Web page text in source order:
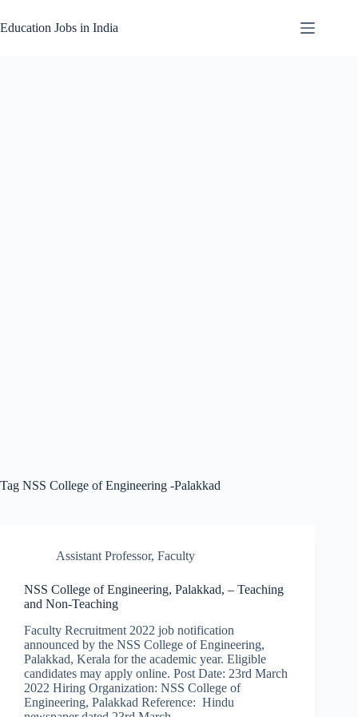
to
content
Education Jobs in India
Tag NSS College of Engineering -Palakkad
Assistant Professor, Faculty
NSS College of Engineering, Palakkad, – Teaching
and Non-Teaching
Faculty Recruitment 2022 job notification
announced by the NSS College of Engineering,
Palakkad, Kerala for the academic year. Eligible
candidates may apply online. Post Date: 23rd March
2022 Hiring Organization: NSS College of
Engineering, Palakkad Reference: Hindu